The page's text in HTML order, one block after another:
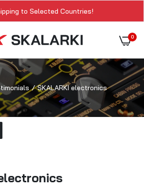
to Selected Countries!
0
SKALARKI electronics